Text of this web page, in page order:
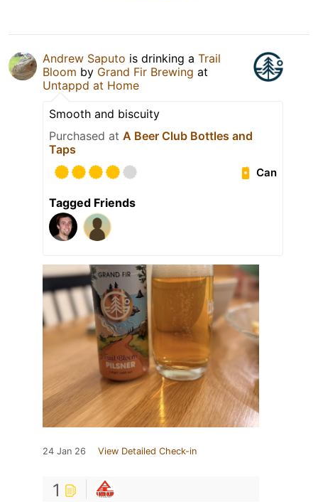
Andrew Saputo is drinking a Trail
Bloom by Grand Fir Brewing at
Untappd at Home
Smooth and biscuity
Purchased at A Beer Club Bottles and
Taps
Can
Tagged Friends
24 Jan 26 View Detailed Check-in
1